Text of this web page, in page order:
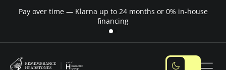
Pay over time — Klarna up to 24 months or 0% in-house
financing